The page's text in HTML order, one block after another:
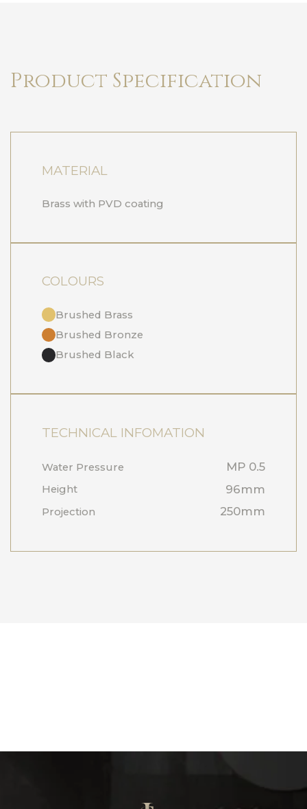
Product Specification
MATERIAL
Brass with PVD coating
COLOURS
Brushed Brass
Brushed Bronze
Brushed Black
TECHNICAL INFOMATION
Water Pressure MP 0.5
Height 96mm
Projection 250mm